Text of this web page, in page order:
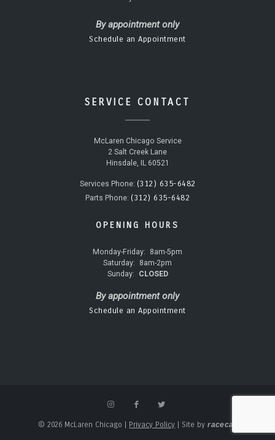
By appointment only
Schedule an Appointment
SERVICE CONTACT
McLaren Chicago Service
2 Salt Creek Lane
Hinsdale, IL 60521
Services Phone: (312) 635-6482
Parts Phone: (312) 635-6482
OPENING HOURS
Monday-Friday:
8am-5pm
Saturday:
8am-2pm
Sunday:
CLOSED
By appointment only
Schedule an Appointment
© 2026 McLaren Chicago | Privacy Policy | Site by racecar